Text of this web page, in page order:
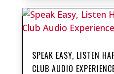
SPEAK EASY, LISTEN
CLUB AUDIO